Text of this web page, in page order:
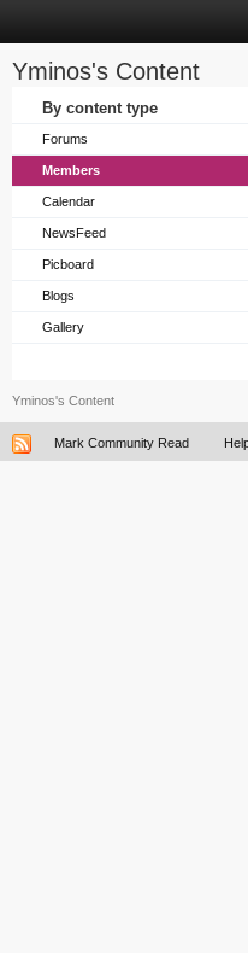
Yminos's Content
By content type
Forums
Members
Calendar
NewsFeed
Picboard
Blogs
Gallery
Yminos's Content
Mark Community Read